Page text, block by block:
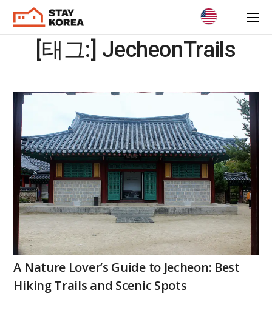
[태그:] JecheonTrails
A Nature Lover’s Guide to Jecheon: Best
Hiking Trails and Scenic Spots